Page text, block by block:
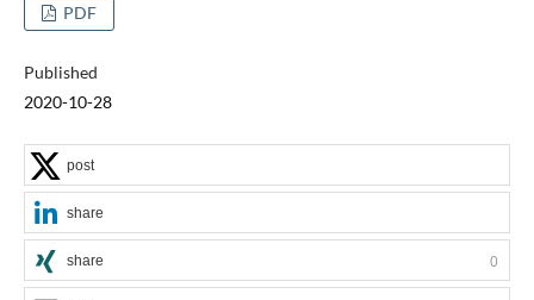
PDF
Published
2020-10-28
post
share
share 0